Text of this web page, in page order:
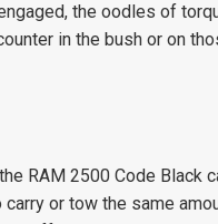
the oodles of
in the bush or on
RAM 2500 Code Black
or tow the same